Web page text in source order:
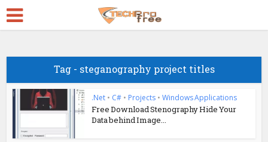
Tag - steganography project titles
.Net • C# • Projects • Windows Applications
Free Download Stenography Hide Your
Data behind Image...